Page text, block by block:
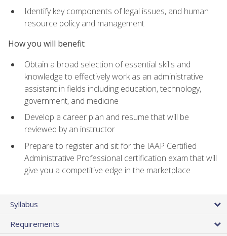
Identify key components of legal issues, and human
resource policy and management
How you will benefit
Obtain a broad selection of essential skills and
knowledge to effectively work as an administrative
assistant in fields including education, technology,
government, and medicine
Develop a career plan and resume that will be
reviewed by an instructor
Prepare to register and sit for the IAAP Certified
Administrative Professional certification exam that will
give you a competitive edge in the marketplace
Syllabus
Requirements